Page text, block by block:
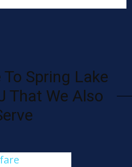
Spring Lake
That We Also